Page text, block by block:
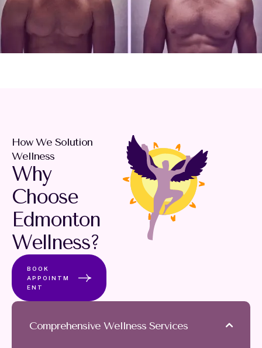
How We Solution
Wellness
Why
Choose
Edmonton
Wellness?
BOOK
APPOINTM
ENT
Comprehensive Wellness Services